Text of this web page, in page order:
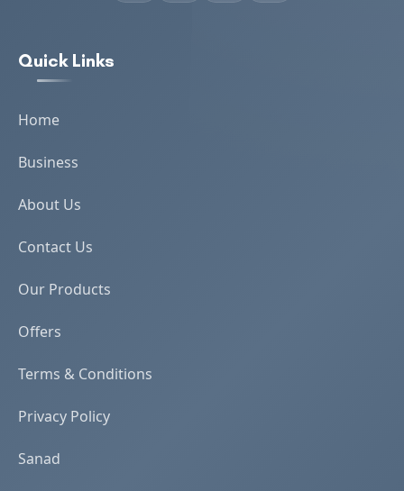
Quick Links
Home
Business
About Us
Contact Us
Our Products
Offers
Terms & Conditions
Privacy Policy
Sanad